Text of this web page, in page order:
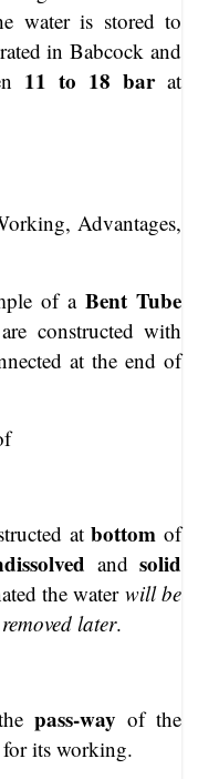
water is stored to
in Babcock and
11 to 18 bar at
of a Bent Tube
constructed with
at the end of
atbottom of
and solid
the water will be
later.
pass-way of the
its working.